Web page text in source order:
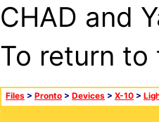
CHAD and
To return
Files > Pronto > Devices > X-10 >